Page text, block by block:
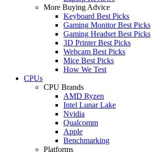
More Buying Advice
Keyboard Best Picks
Gaming Monitor Best Picks
Gaming Headset Best Picks
3D Printer Best Picks
Webcam Best Picks
Mice Best Picks
How We Test
CPUs
CPU Brands
AMD Ryzen
Intel Lunar Lake
Nvidia
Qualcomm
Apple
Benchmarking
Platforms